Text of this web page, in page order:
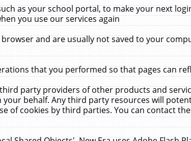
as your school portal, to make your next
you use our services again
and are usually not saved to your
that you performed so that pages can
party providers of other products and
behalf. Any third party resources will
of cookies by third parties. You can contact